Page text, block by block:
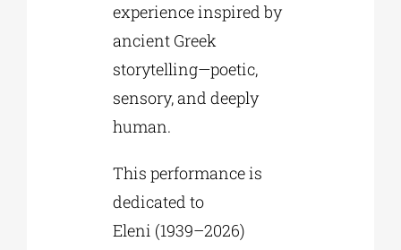
experience inspired by
ancient Greek
storytelling—poetic,
sensory, and deeply
human.
This performance is
dedicated to
Eleni (1939–2026)